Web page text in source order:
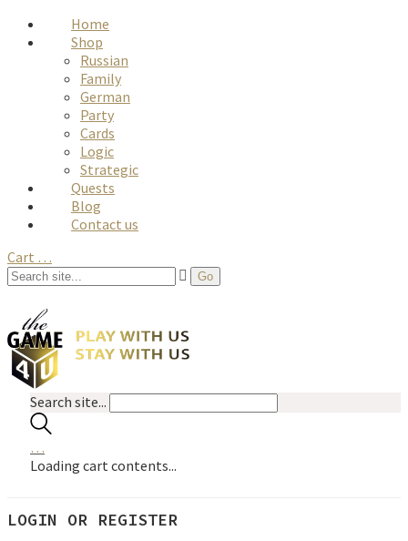
Home
Shop
Russian
Family
German
Party
Cards
Logic
Strategic
Quests
Blog
Contact us
Cart …
Search site...
…
Loading cart contents...
LOGIN OR REGISTER